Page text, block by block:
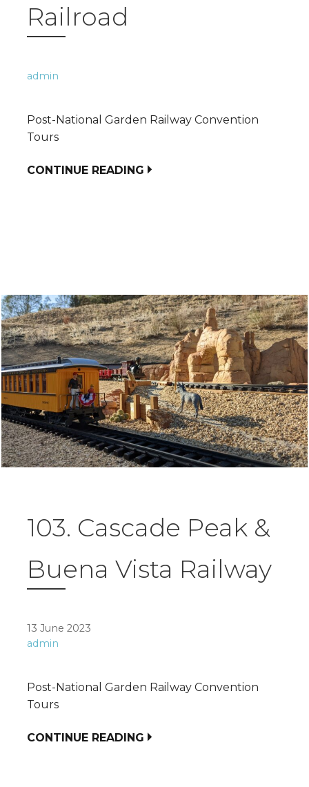
Railroad
admin
Post-National Garden Railway Convention
Tours
CONTINUE READING
103. Cascade Peak &
Buena Vista Railway
13 June 2023
admin
Post-National Garden Railway Convention
Tours
CONTINUE READING